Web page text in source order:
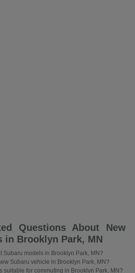
Questions About New
in Brooklyn Park, MN
Subaru models in Brooklyn Park, MN?
Subaru vehicle in Brooklyn Park, MN?
suitable for commuting in Brooklyn Park, MN?